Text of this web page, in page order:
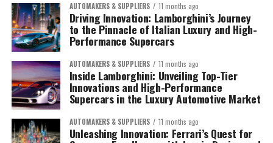
AUTOMAKERS & SUPPLIERS 11 months ago
Driving Innovation: Lamborghini’s Journey
to the Pinnacle of Italian Luxury and High-
Performance Supercars
AUTOMAKERS & SUPPLIERS 11 months ago
Inside Lamborghini: Unveiling Top-Tier
Innovations and High-Performance
Supercars in the Luxury Automotive Market
AUTOMAKERS & SUPPLIERS 11 months ago
Unleashing Innovation: Ferrari’s Quest for